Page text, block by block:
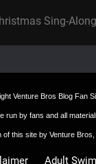
Sing-
Venture Bros Blog Fan
run by fans and all
of this site by Venture
Adult